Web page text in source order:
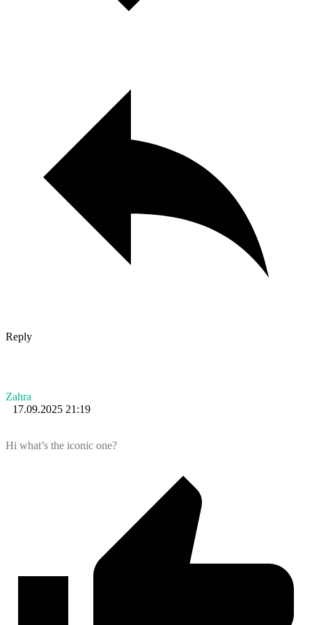
Reply
Zahra
17.09.2025 21:19
Hi what’s the iconic one?